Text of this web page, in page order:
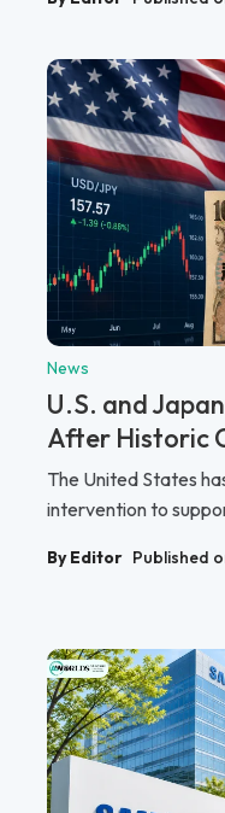
News
U.S. and
After Historic
The United States
intervention to
By Editor Published